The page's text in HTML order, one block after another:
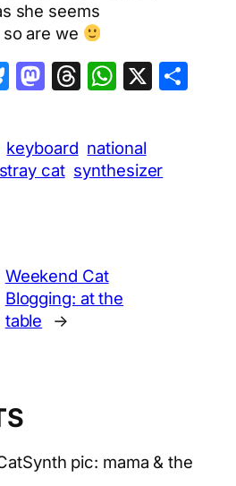
she seems
are we
Bluesky
Mastodon
Threads
X
keyboard national
stray cat synthesizer
Weekend Cat
Blogging: at the
table
→
pic: mama & the